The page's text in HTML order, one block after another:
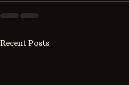
Recent Posts